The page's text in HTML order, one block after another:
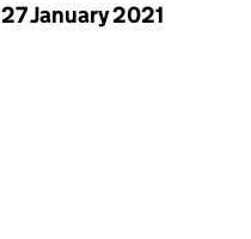
27 January 2021